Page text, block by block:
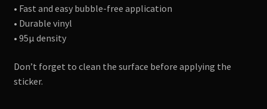
• Fast and easy bubble-free application
• Durable vinyl
• 95µ density
Don’t forget to clean the surface before applying the
sticker.